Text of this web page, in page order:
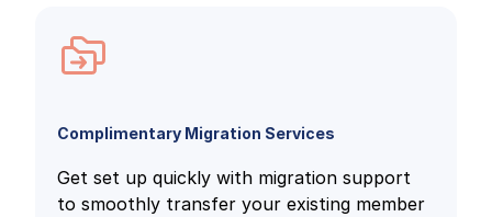
Complimentary Migration Services
Get set up quickly with migration support
to smoothly transfer your existing member